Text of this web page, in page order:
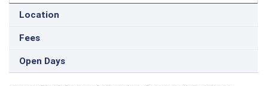
Location
Fees
Open Days